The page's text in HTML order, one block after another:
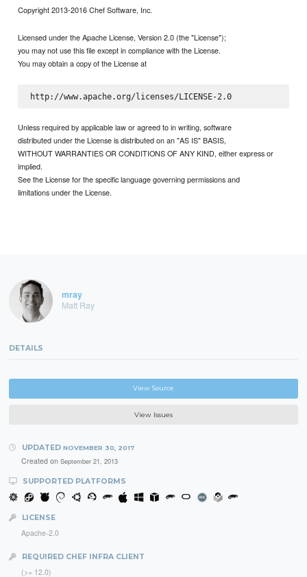
Copyright 2013-2016 Chef Software, Inc.
Licensed under the Apache License, Version 2.0 (the "License");
you may not use this file except in compliance with the License.
You may obtain a copy of the License at
http://www.apache.org/licenses/LICENSE-2.0
Unless required by applicable law or agreed to in writing, software
distributed under the License is distributed on an "AS IS" BASIS,
WITHOUT WARRANTIES OR CONDITIONS OF ANY KIND, either express or
implied.
See the License for the specific language governing permissions and
limitations under the License.
mray
Matt Ray
DETAILS
View Source
View Issues
UPDATED NOVEMBER 30, 2017
Created on September 21, 2013
SUPPORTED PLATFORMS
LICENSE
Apache-2.0
REQUIRED CHEF INFRA CLIENT
(>= 12.0)